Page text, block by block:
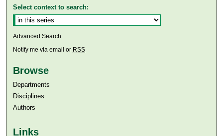
Select context to search:
Advanced Search
Notify me via email or RSS
Browse
Departments
Disciplines
Authors
Links